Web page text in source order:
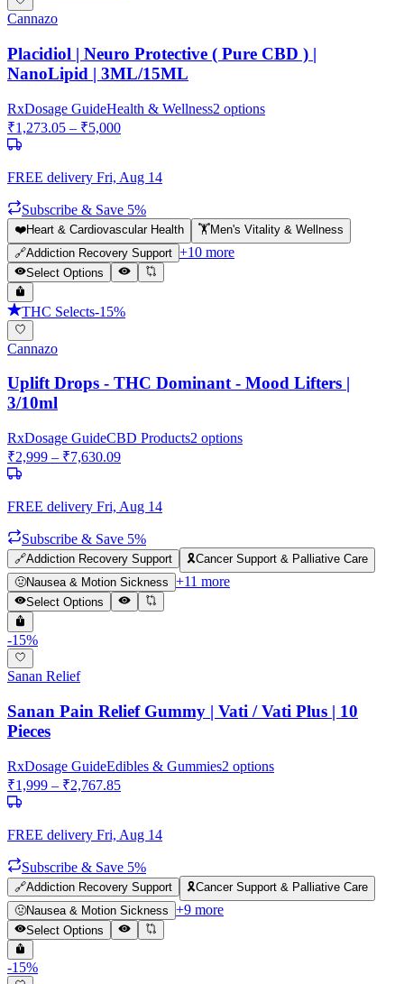
Cannazo
Placidiol | Neuro Protective ( Pure CBD ) |
NanoLipid | 3ML/15ML
RxDosage GuideHealth & Wellness2 options
₹1,273.05 – ₹5,000
FREE delivery Fri, Aug 14
Subscribe & Save 5%
❤️Heart & Cardiovascular Health 🏋️Men's Vitality & Wellness
🔗Addiction Recovery Support +10 more
Select Options
THC Selects-15%
Cannazo
Uplift Drops - THC Dominant - Mood Lifters |
3/10ml
RxDosage GuideCBD Products2 options
₹2,999 – ₹7,630.09
FREE delivery Fri, Aug 14
Subscribe & Save 5%
🔗Addiction Recovery Support 🎗️Cancer Support & Palliative Care
🤢Nausea & Motion Sickness +11 more
Select Options
-15%
Sanan Relief
Sanan Pain Relief Gummy | Vati / Vati Plus | 10
Pieces
RxDosage GuideEdibles & Gummies2 options
₹1,999 – ₹2,767.85
FREE delivery Fri, Aug 14
Subscribe & Save 5%
🔗Addiction Recovery Support 🎗️Cancer Support & Palliative Care
🤢Nausea & Motion Sickness +9 more
Select Options
-15%